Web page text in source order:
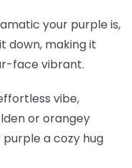
your purple is,
down, making it
face vibrant.
vibe,
or orangey
a cozy hug